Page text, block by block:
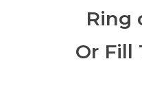
Ring
Or Fill